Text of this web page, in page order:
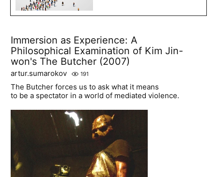
Immersion as Experience: A
Philosophical Examination of Kim Jin-
won's The Butcher (2007)
artur.sumarokov 191
The Butcher forces us to ask what it means
to be a spectator in a world of mediated violence.